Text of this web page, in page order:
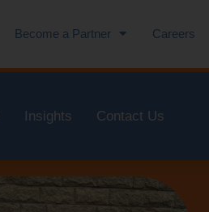
Become a Partner Careers
Insights Contact Us